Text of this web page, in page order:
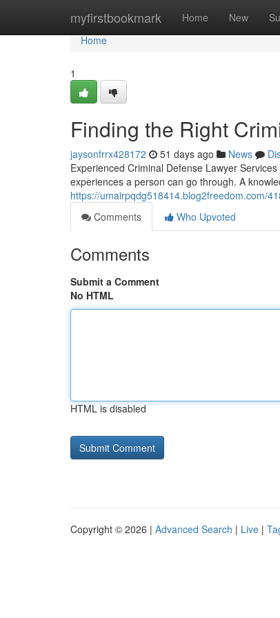
myfirstbookmark Home New
Home
Home
1
Finding the Right
jaysonfrrx428172 51 days ago News
Experienced Criminal Defense Lawyer
experiences a person can go through. A
https://umairpqdg518414.blog2freedom.com/
Comments
Who Upvoted
Comments
Submit a Comment
No HTML
HTML is disabled
Copyright © 2026 | Advanced Search | Live |